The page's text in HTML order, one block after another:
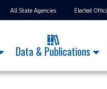
All State Agencies Elected
Data & Publications